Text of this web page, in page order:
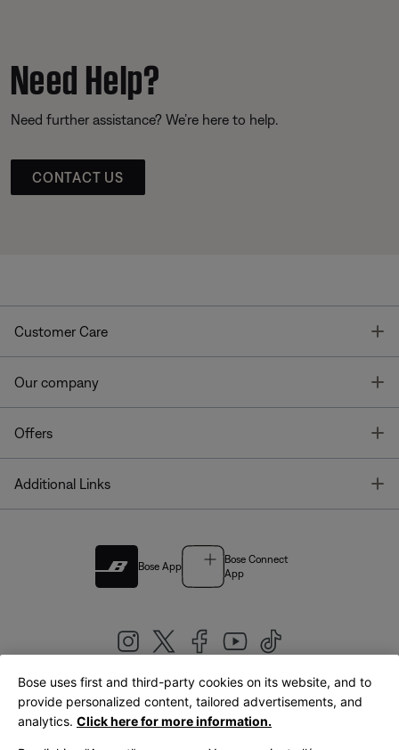
Need Help?
Need further assistance? We’re here to help.
CONTACT US
Customer Care
Our company
Offers
Additional Links
Bose App
Bose Connect
App
United Kingdom|English
Bose uses first and third-party cookies on its website, and to
provide personalized content, tailored advertisements, and
analytics. Click here for more information.